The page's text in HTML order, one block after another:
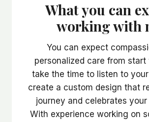
What you can
working with
You can expect
personalized care from start
take the time to listen to
create a custom design that
journey and celebrates
With experience working on